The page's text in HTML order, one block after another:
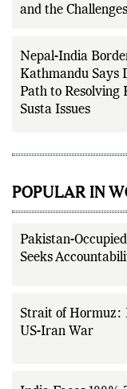
and the
Nepal-India
Kathmandu Says
Path to Resolving
Susta Issues
POPULAR IN
Pakistan-
Seeks
Strait of Hormuz:
US-Iran War